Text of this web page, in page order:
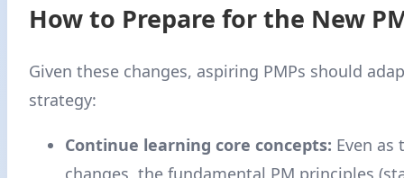
How to Prepare for the New
Given these changes, aspiring PMPs should
strategy:
Continue learning core concepts: Even as
changes, the fundamental PM principles